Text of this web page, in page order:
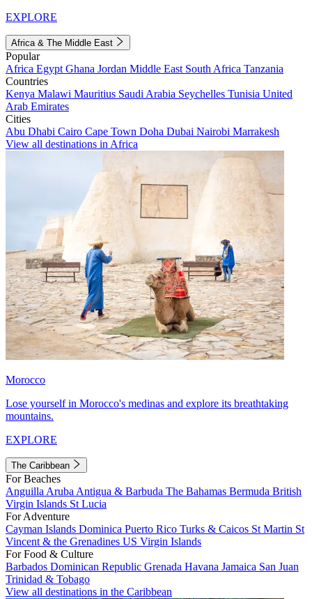
EXPLORE
Africa & The Middle East
Popular
Africa Egypt Ghana Jordan Middle East South Africa Tanzania
Countries
Kenya Malawi Mauritius Saudi Arabia Seychelles Tunisia United
Arab Emirates
Cities
Abu Dhabi Cairo Cape Town Doha Dubai Nairobi Marrakesh
View all destinations in Africa
Morocco
Lose yourself in Morocco's medinas and explore its breathtaking
mountains.
EXPLORE
The Caribbean
For Beaches
Anguilla Aruba Antigua & Barbuda The Bahamas Bermuda British
Virgin Islands St Lucia
For Adventure
Cayman Islands Dominica Puerto Rico Turks & Caicos St Martin St
Vincent & the Grenadines US Virgin Islands
For Food & Culture
Barbados Dominican Republic Grenada Havana Jamaica San Juan
Trinidad & Tobago
View all destinations in the Caribbean